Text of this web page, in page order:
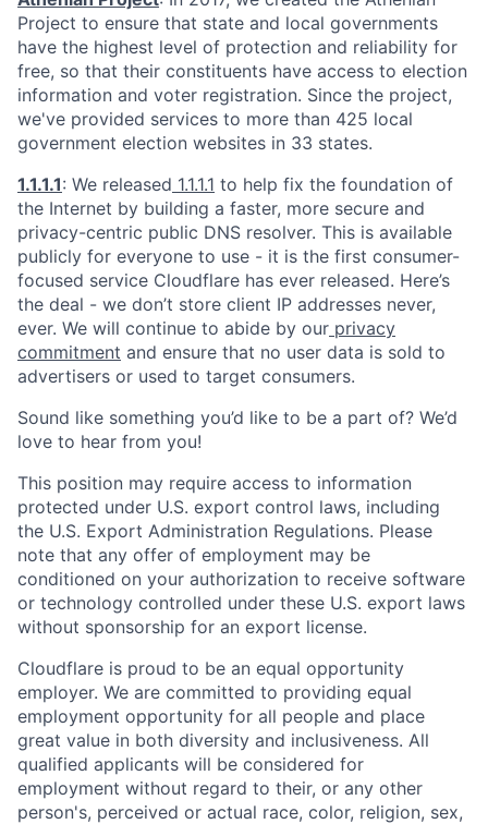
Project to ensure that state and local governments
have the highest level of protection and reliability for
free, so that their constituents have access to election
information and voter registration. Since the project,
we've provided services to more than 425 local
government election websites in 33 states.
1.1.1.1: We released 1.1.1.1 to help fix the foundation of
the Internet by building a faster, more secure and
privacy-centric public DNS resolver. This is available
publicly for everyone to use - it is the first consumer-
focused service Cloudflare has ever released. Here’s
the deal - we don’t store client IP addresses never,
ever. We will continue to abide by our privacy
commitment and ensure that no user data is sold to
advertisers or used to target consumers.
Sound like something you’d like to be a part of? We’d
love to hear from you!
This position may require access to information
protected under U.S. export control laws, including
the U.S. Export Administration Regulations. Please
note that any offer of employment may be
conditioned on your authorization to receive software
or technology controlled under these U.S. export laws
without sponsorship for an export license.
Cloudflare is proud to be an equal opportunity
employer. We are committed to providing equal
employment opportunity for all people and place
great value in both diversity and inclusiveness. All
qualified applicants will be considered for
employment without regard to their, or any other
person's, perceived or actual race, color, religion, sex,